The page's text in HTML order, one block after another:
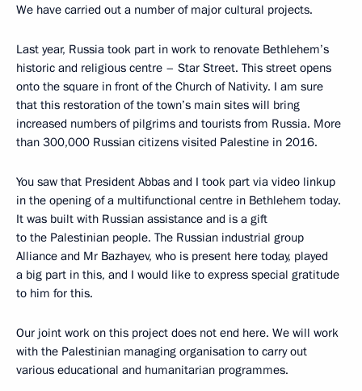
We have carried out a number of major cultural projects.
Last year, Russia took part in work to renovate Bethlehem’s
historic and religious centre – Star Street. This street opens
onto the square in front of the Church of Nativity. I am sure
that this restoration of the town’s main sites will bring
increased numbers of pilgrims and tourists from Russia. More
than 300,000 Russian citizens visited Palestine in 2016.
You saw that President Abbas and I took part via video linkup
in the opening of a multifunctional centre in Bethlehem today.
It was built with Russian assistance and is a gift
to the Palestinian people. The Russian industrial group
Alliance and Mr Bazhayev, who is present here today, played
a big part in this, and I would like to express special gratitude
to him for this.
Our joint work on this project does not end here. We will work
with the Palestinian managing organisation to carry out
various educational and humanitarian programmes.